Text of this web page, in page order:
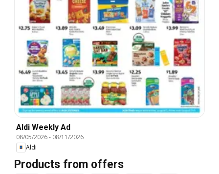
Aldi Weekly Ad
08/05/2026- 08/11/2026
Aldi
Products from offers